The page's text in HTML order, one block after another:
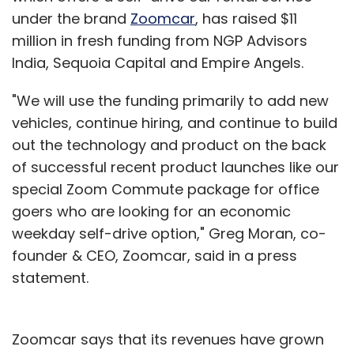
you want. No, it won't make the florid lines and
majestic sweeps of a fountain pen, but wow it
is a whole lot easier and a darn site cheaper.
but mostly start using the ball point pen.
Then the fountain pen manufacturer says
"hey, I have a contraption that is a ball point
pen, sort of, and a fountain pen, sort of,
combined. It's the best of all worlds." You
would likely look at it, but say "why would I
want that. I have a fountain pen for when I
under the brand Zoomcar, has raised $11
million in fresh funding from NGP Advisors
India, Sequoia Capital and Empire Angels.
"We will use the funding primarily to add new
vehicles, continue hiring, and continue to build
out the technology and product on the back
of successful recent product launches like our
special Zoom Commute package for office
goers who are looking for an economic
weekday self-drive option," Greg Moran, co-
founder & CEO, Zoomcar, said in a press
statement.
Zoomcar says that its revenues have grown